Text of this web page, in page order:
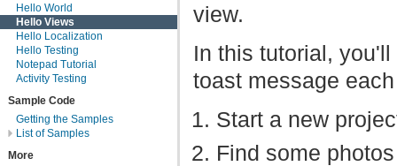
Hello World
Hello Views
Hello Localization
Hello Testing
Notepad Tutorial
Activity Testing
Sample Code
Getting the Samples
List of Samples
More
view.
In this tutorial,
toast message
Start a new
Find some